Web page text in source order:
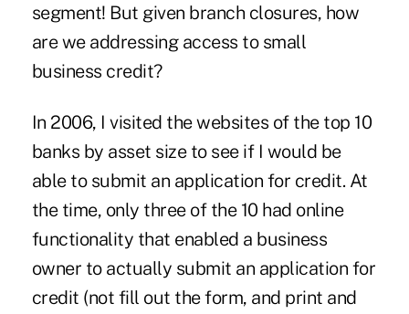
segment! But given branch closures, how
are we addressing access to small
business credit?
In 2006, I visited the websites of the top 10
banks by asset size to see if I would be
able to submit an application for credit. At
the time, only three of the 10 had online
functionality that enabled a business
owner to actually submit an application for
credit (not fill out the form, and print and